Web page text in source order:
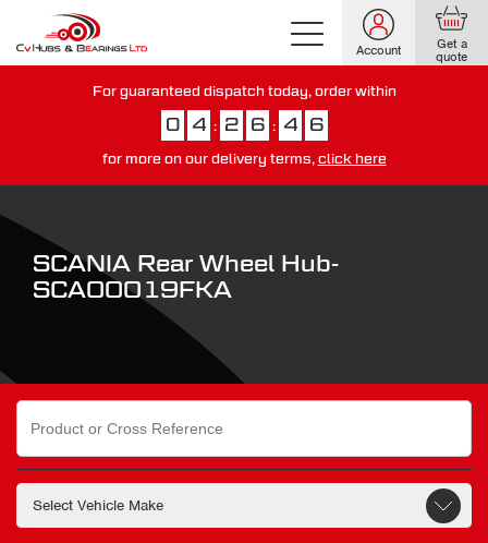
Account Get a
quote
For guaranteed dispatch today, order within
0 4 : 2 6 : 4 5
for more on our delivery terms, click here
SCANIA Rear Wheel Hub-
SCA00019FKA
Search
for: